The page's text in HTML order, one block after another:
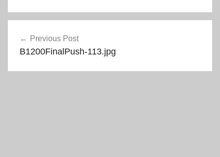
navigation
Previous Post
B1200FinalPush-113.jpg